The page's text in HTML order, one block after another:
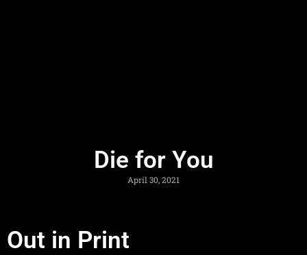
Die for You
April 30, 2021
Out in Print